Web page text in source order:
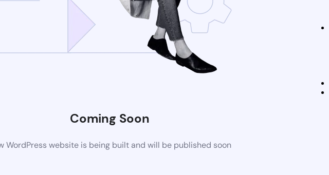
Coming Soon
WordPress website is being built and will be published soon